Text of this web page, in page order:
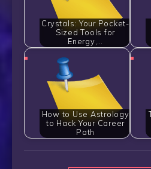
Crystals: Your Pocket-
Sized Tools for
Energy,…
How to Use Astrology
to Hack Your Career
Path